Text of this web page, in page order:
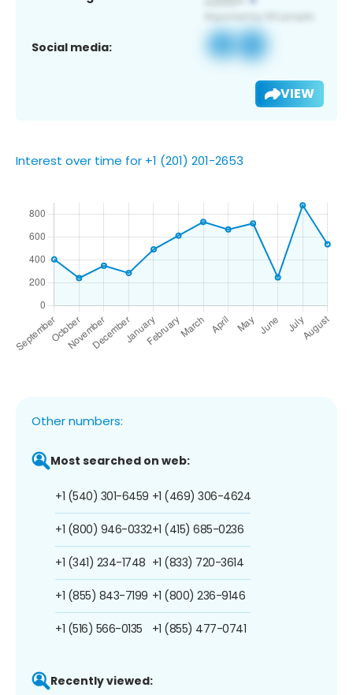
Social media:
VIEW
Interest over time for +1 (201) 201-2653
Other numbers:
Most searched on web:
+1 (540) 301-6459
+1 (800) 946-0332
+1 (341) 234-1748
+1 (855) 843-7199
+1 (516) 566-0135
+1 (469) 306-4624
+1 (415) 685-0236
+1 (833) 720-3614
+1 (800) 236-9146
+1 (855) 477-0741
Recently viewed: